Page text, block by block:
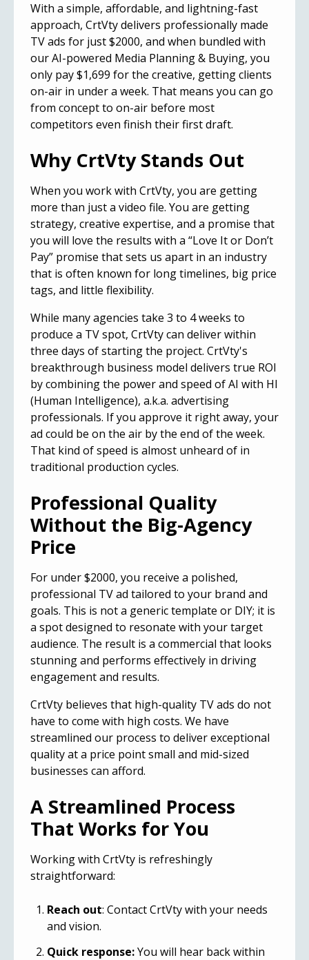
With a simple, affordable, and lightning-fast
approach, CrtVty delivers professionally made
TV ads for just $2000, and when bundled with
our AI-powered Media Planning & Buying, you
only pay $1,699 for the creative, getting clients
on-air in under a week. That means you can go
from concept to on-air before most
competitors even finish their first draft.
Why CrtVty Stands Out
When you work with CrtVty, you are getting
more than just a video file. You are getting
strategy, creative expertise, and a promise that
you will love the results with a “Love It or Don’t
Pay” promise that sets us apart in an industry
that is often known for long timelines, big price
tags, and little flexibility.
While many agencies take 3 to 4 weeks to
produce a TV spot, CrtVty can deliver within
three days of starting the project. CrtVty's
breakthrough business model delivers true ROI
by combining the power and speed of AI with HI
(Human Intelligence), a.k.a. advertising
professionals. If you approve it right away, your
ad could be on the air by the end of the week.
That kind of speed is almost unheard of in
traditional production cycles.
Professional Quality
Without the Big-Agency
Price
For under $2000, you receive a polished,
professional TV ad tailored to your brand and
goals. This is not a generic template or DIY; it is
a spot designed to resonate with your target
audience. The result is a commercial that looks
stunning and performs effectively in driving
engagement and results.
CrtVty believes that high-quality TV ads do not
have to come with high costs. We have
streamlined our process to deliver exceptional
quality at a price point small and mid-sized
businesses can afford.
A Streamlined Process
That Works for You
Working with CrtVty is refreshingly
straightforward:
Reach out: Contact CrtVty with your needs
and vision.
Quick response:You will hear back within